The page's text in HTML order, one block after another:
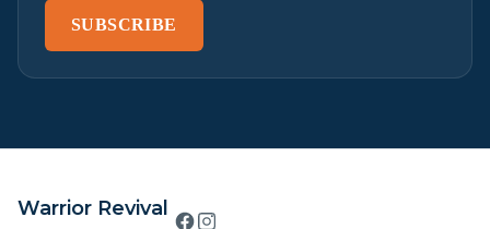
SUBSCRIBE
Warrior Revival